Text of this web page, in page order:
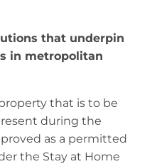
that underpin
in metropolitan
that is to be
during the
as a permitted
the Stay at Home